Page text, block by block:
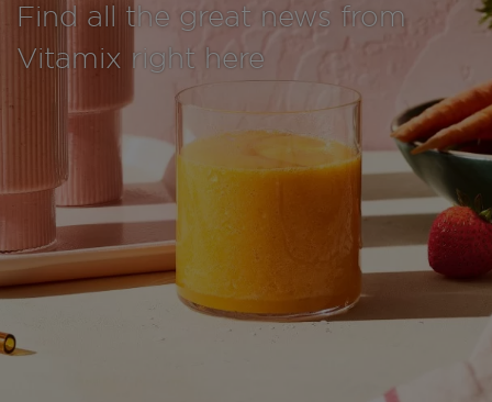
Find all the great news from
Vitamix right here